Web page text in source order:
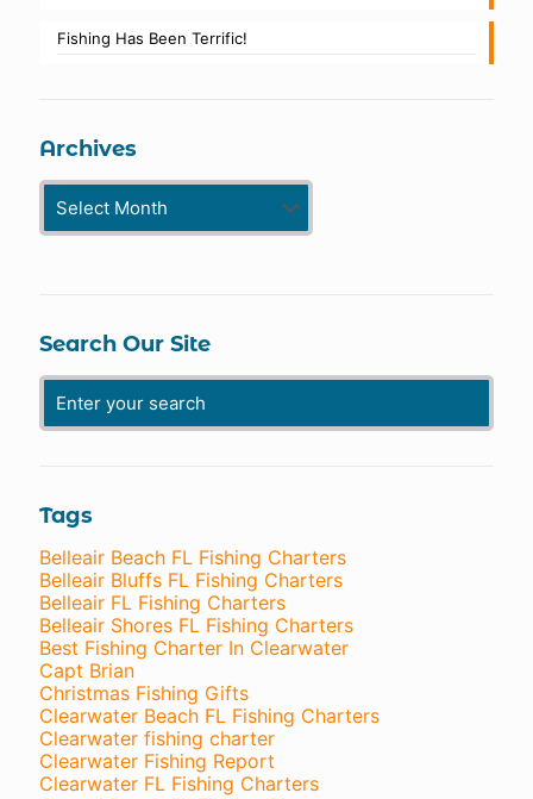
Fishing Has Been Terrific!
Archives
Archives
Search Our Site
Tags
Belleair Beach FL Fishing Charters
Belleair Bluffs FL Fishing Charters
Belleair FL Fishing Charters
Belleair Shores FL Fishing Charters
Best Fishing Charter In Clearwater
Capt Brian
Christmas Fishing Gifts
Clearwater Beach FL Fishing Charters
Clearwater fishing charter
Clearwater Fishing Report
Clearwater FL Fishing Charters